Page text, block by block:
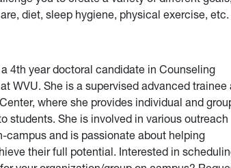
diet, sleep hygiene, physical exercise, etc.
4th year doctoral candidate in Counseling
WVU. She is a supervised advanced trainee
where she provides individual and
students. She is involved in various outreach
campus and is passionate about helping
their full potential. Interested in